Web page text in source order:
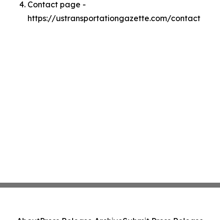
Contact page -
https://ustransportationgazette.com/contact